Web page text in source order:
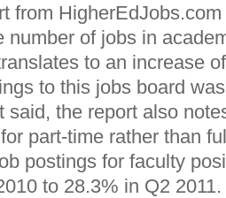
from
number of jobs in
to an increase
to this jobs board
said, the report also
part-time rather than
postings for faculty
to 28.3% in Q2 2011.